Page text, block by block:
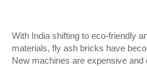
With India shifting to eco-friendly
materials, fly ash bricks have
New machines are expensive and